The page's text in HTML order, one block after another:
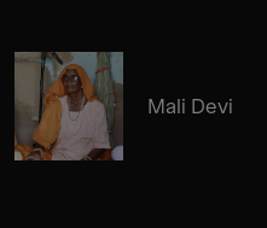
Mali Devi